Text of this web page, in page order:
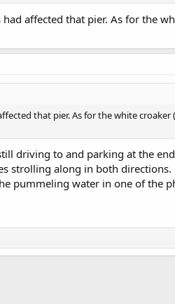
were more anglers out and about
i didn't have to change my 2 oz
at all. Then i moved to the left where
the pier, but none would get
affected that pier. As for the
that pier. As for the white
driving to and parking at the
strolling along in both
pummeling water in one of the